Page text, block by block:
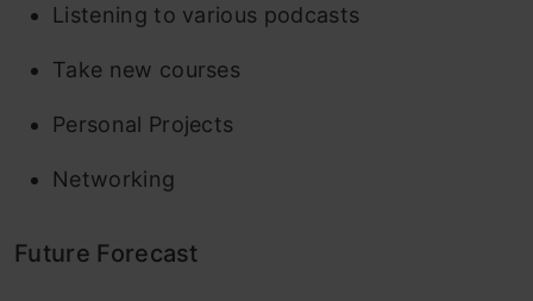
Listening to various podcasts
Take new courses
Personal Projects
Networking
Future Forecast